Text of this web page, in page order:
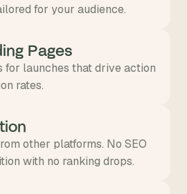
for your audience.
Pages
for launches that drive action
rates.
other platforms. No SEO
with no ranking drops.